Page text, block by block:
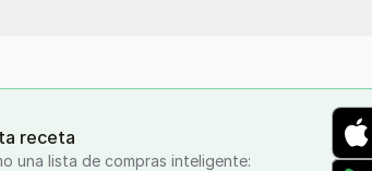
receta
una lista de compras inteligente: